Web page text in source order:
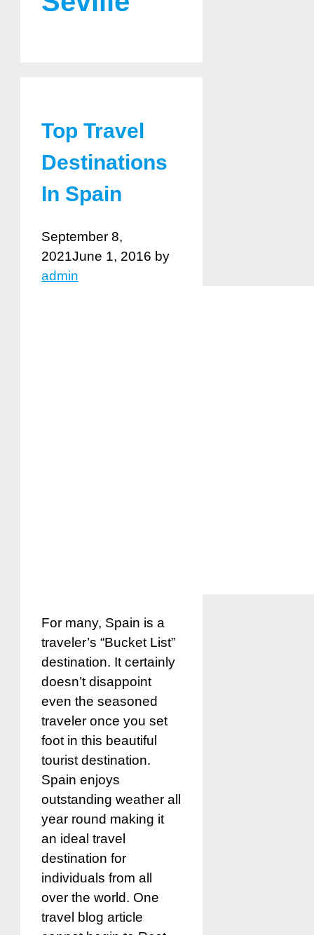
Top Travel
Destinations
In Spain
September 8,
2021June 1, 2016 by
admin
For many, Spain is a
traveler’s “Bucket List”
destination. It certainly
doesn’t disappoint
even the seasoned
traveler once you set
foot in this beautiful
tourist destination.
Spain enjoys
outstanding weather all
year round making it
an ideal travel
destination for
individuals from all
over the world. One
travel blog article